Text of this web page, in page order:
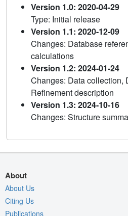
Version 1.0: 2020-04-29
Type: Initial release
Version 1.1: 2020-12-09
Changes: Database
calculations
Version 1.2: 2024-01-24
Changes: Data collection,
Refinement description
Version 1.3: 2024-10-16
Changes: Structure
About
About Us
Citing Us
Publications